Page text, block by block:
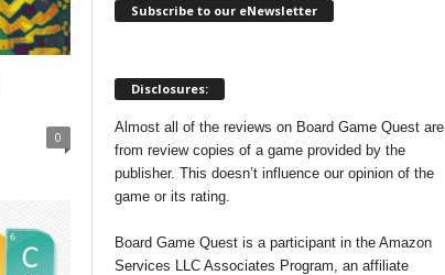
0
Subscribe to our eNewsletter
Disclosures:
Almost all of the reviews on Board Game Quest are
from review copies of a game provided by the
publisher. This doesn’t influence our opinion of the
game or its rating.
Board Game Quest is a participant in the Amazon
Services LLC Associates Program, an affiliate